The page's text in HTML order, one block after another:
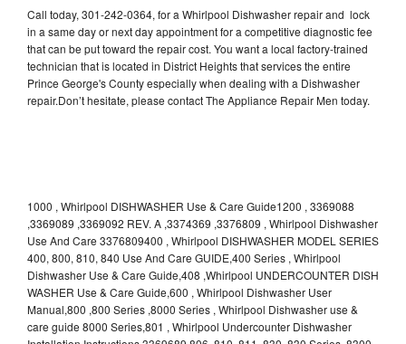
Call today, 301-242-0364, for a Whirlpool Dishwasher repair and lock
in a same day or next day appointment for a competitive diagnostic fee
that can be put toward the repair cost. You want a local factory-trained
technician that is located in District Heights that services the entire
Prince George's County especially when dealing with a Dishwasher
repair.Don’t hesitate, please contact The Appliance Repair Men today.
1000 , Whirlpool DISHWASHER Use & Care Guide1200 , 3369088
,3369089 ,3369092 REV. A ,3374369 ,3376809 , Whirlpool Dishwasher
Use And Care 3376809400 , Whirlpool DISHWASHER MODEL SERIES
400, 800, 810, 840 Use And Care GUIDE,400 Series , Whirlpool
Dishwasher Use & Care Guide,408 ,Whirlpool UNDERCOUNTER DISH
WASHER Use & Care Guide,600 , Whirlpool Dishwasher User
Manual,800 ,800 Series ,8000 Series , Whirlpool Dishwasher use &
care guide 8000 Series,801 , Whirlpool Undercounter Dishwasher